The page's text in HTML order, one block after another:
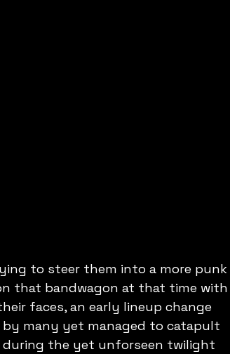
to steer them into a more punk
that bandwagon at that time with
faces, an early lineup change
many yet managed to catapult
during the yet unforseen twilight